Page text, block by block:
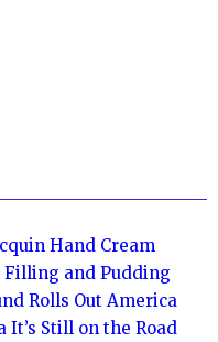
Hand Cream
and Pudding
Rolls Out America
Still on the Road